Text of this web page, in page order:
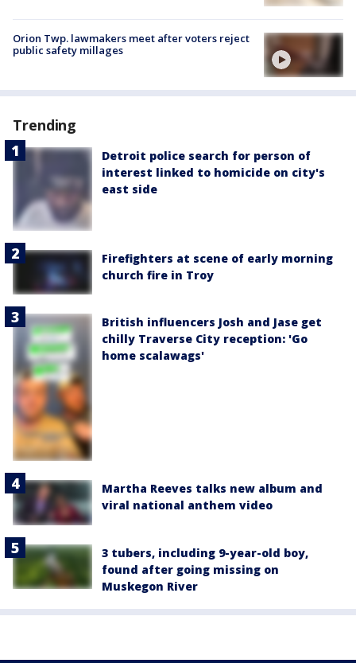
Orion Twp. lawmakers meet after voters reject
public safety millages
Trending
Detroit police search for person of
interest linked to homicide on city's
east side
Firefighters at scene of early morning
church fire in Troy
British influencers Josh and Jase get
chilly Traverse City reception: 'Go
home scalawags'
Martha Reeves talks new album and
viral national anthem video
3 tubers, including 9-year-old boy,
found after going missing on
Muskegon River